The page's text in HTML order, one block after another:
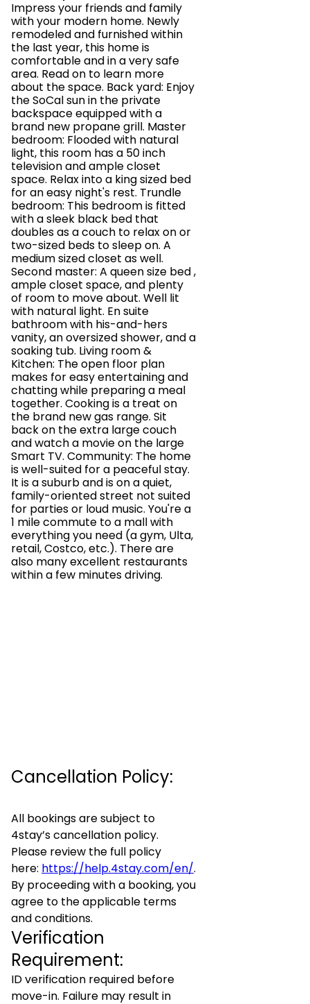
Impress your friends and family
with your modern home. Newly
remodeled and furnished within
the last year, this home is
comfortable and in a very safe
area. Read on to learn more
about the space. Back yard: Enjoy
the SoCal sun in the private
backspace equipped with a
brand new propane grill. Master
bedroom: Flooded with natural
light, this room has a 50 inch
television and ample closet
space. Relax into a king sized bed
for an easy night's rest. Trundle
bedroom: This bedroom is fitted
with a sleek black bed that
doubles as a couch to relax on or
two-sized beds to sleep on. A
medium sized closet as well.
Second master: A queen size bed ,
ample closet space, and plenty
of room to move about. Well lit
with natural light. En suite
bathroom with his-and-hers
vanity, an oversized shower, and a
soaking tub. Living room &
Kitchen: The open floor plan
makes for easy entertaining and
chatting while preparing a meal
together. Cooking is a treat on
the brand new gas range. Sit
back on the extra large couch
and watch a movie on the large
Smart TV. Community: The home
is well-suited for a peaceful stay.
It is a suburb and is on a quiet,
family-oriented street not suited
for parties or loud music. You're a
1 mile commute to a mall with
everything you need (a gym, Ulta,
retail, Costco, etc.). There are
also many excellent restaurants
within a few minutes driving.
Cancellation Policy:
All bookings are subject to
4stay’s cancellation policy.
Please review the full policy
here: https://help.4stay.com/en/.
By proceeding with a booking, you
agree to the applicable terms
and conditions.
Verification
Requirement:
ID verification required before
move-in. Failure may result in